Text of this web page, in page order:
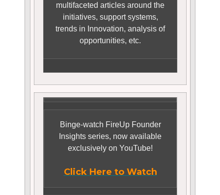
multifaceted articles around the
initiatives, support systems,
trends in Innovation, analysis of
opportunities, etc.
Binge-watch FireUp Founder
Insights series, now available
exclusively on YouTube!
Click Here to Watch